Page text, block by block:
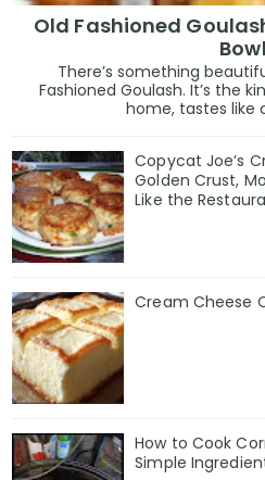
Old Fashioned
Bowl
There’s something
Fashioned Goulash. It’s the
home, tastes like
Copycat Joe’s
Golden Crust,
Like the
Cream Cheese
How to Cook
Simple